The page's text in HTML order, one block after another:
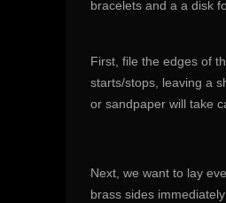
bracelets and a a disk
First, file the edges of
starts/stops, leaving a
or sandpaper will take
Next, we want to lay
brass sides